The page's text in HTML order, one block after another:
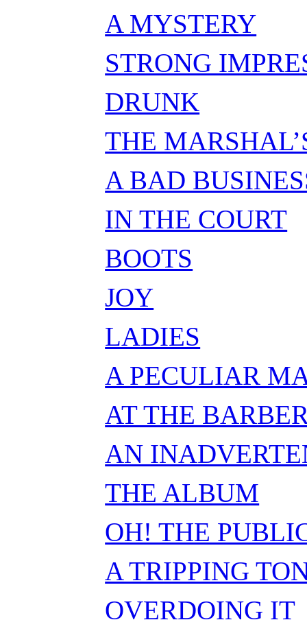
A MYSTERY
STRONG
DRUNK
THE
A BAD
IN THE COURT
BOOTS
JOY
LADIES
A PECULIAR
AT THE
AN
THE ALBUM
OH! THE
A TRIPPING
OVERDOING IT